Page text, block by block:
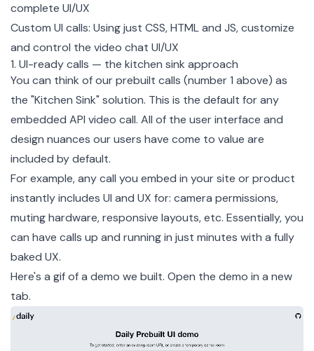
complete UI/UX
Custom UI calls: Using just CSS, HTML and JS, customize
and control the video chat UI/UX
1. UI-ready calls — the kitchen sink approach
You can think of our prebuilt calls (number 1 above) as
the "Kitchen Sink" solution. This is the default for any
embedded API video call. All of the user interface and
design nuances our users have come to value are
included by default.
For example, any call you embed in your site or product
instantly includes UI and UX for: camera permissions,
muting hardware, responsive layouts, etc. Essentially, you
can have calls up and running in just minutes with a fully
baked UX.
Here's a gif of a demo we built. Open the demo in a new
tab.